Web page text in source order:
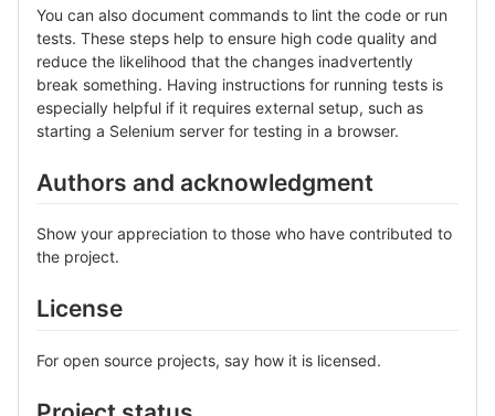
You can also document commands to lint the code or run
tests. These steps help to ensure high code quality and
reduce the likelihood that the changes inadvertently
break something. Having instructions for running tests is
especially helpful if it requires external setup, such as
starting a Selenium server for testing in a browser.
Authors and acknowledgment
Show your appreciation to those who have contributed to
the project.
License
For open source projects, say how it is licensed.